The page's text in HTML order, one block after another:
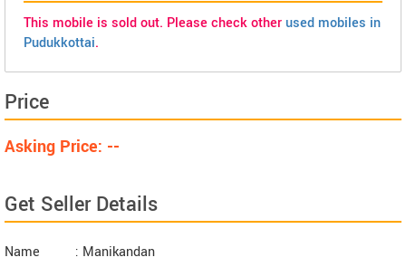
This mobile is sold out. Please check otherused mobiles in
Pudukkottai.
Price
Asking Price: --
Get Seller Details
Name
: Manikandan